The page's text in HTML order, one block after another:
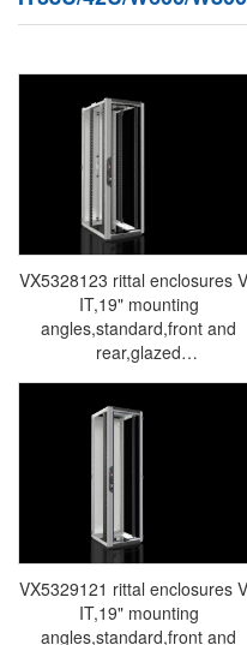
VX5328123 rittal enclosures
IT,19" mounting
angles,standard,front and
rear,glazed
Made in Germany by Rittal-
Rittal cabinet Rittal air
conditioners Rittal electrical
cabinets Rittal busbars Rittal
fans VX5328.123
VX5329121 rittal enclosures
IT,19" mounting
angles,standard,front and